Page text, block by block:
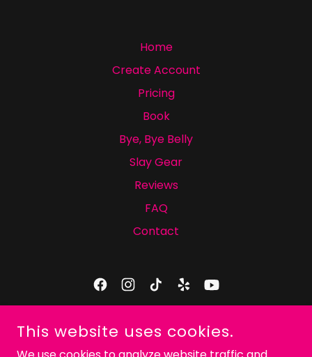
Home
Create Account
Pricing
Book
Bye, Bye Belly
Slay Gear
Reviews
FAQ
Contact
9425-2 CRAVEN RD, JACKSONVILLE, FL 32257
This website uses cookies.